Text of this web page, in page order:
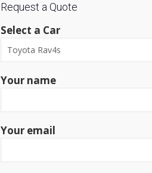
Request a Quote
Select a Car
Your name
Your email